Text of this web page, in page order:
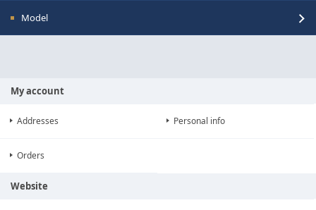
Model
My account
Addresses Personal info
Orders
Website